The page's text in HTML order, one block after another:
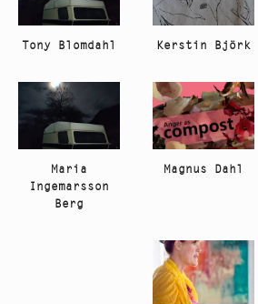
Tony Blomdahl Kerstin Björk
Maria
Ingemarsson
Berg
Magnus Dahl